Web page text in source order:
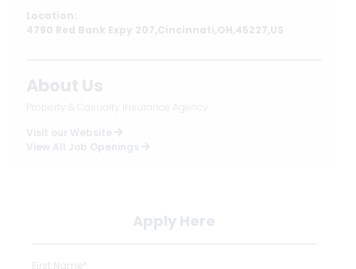
Location:
4790 Red Bank Expy 207,Cincinnati,OH,45227,US
About Us
Property & Casualty Insurance Agency
Visit our Website
View All Job Openings
Apply Here
First Name*